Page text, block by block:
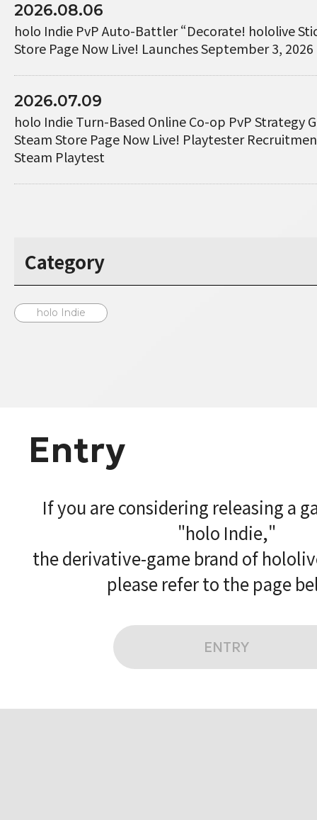
2026.08.06
holo Indie PvP Auto-Battler “Decorate! hololive
Store Page Now Live! Launches September 3, 2026
2026.07.09
holo Indie Turn-Based Online Co-op PvP Strategy
Steam Store Page Now Live! Playtester
Steam Playtest
Category
holo Indie
Entry
If you are considering releasing a
"holo Indie,"
the derivative-game brand of
please refer to the page
ENTRY